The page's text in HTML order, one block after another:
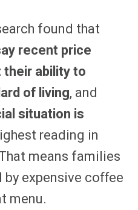
found that
recent price
ability to
of living, and
situation is
reading in
means families
expensive coffee
menu.